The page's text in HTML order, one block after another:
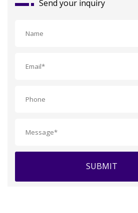
Send your inquiry
SUBMIT